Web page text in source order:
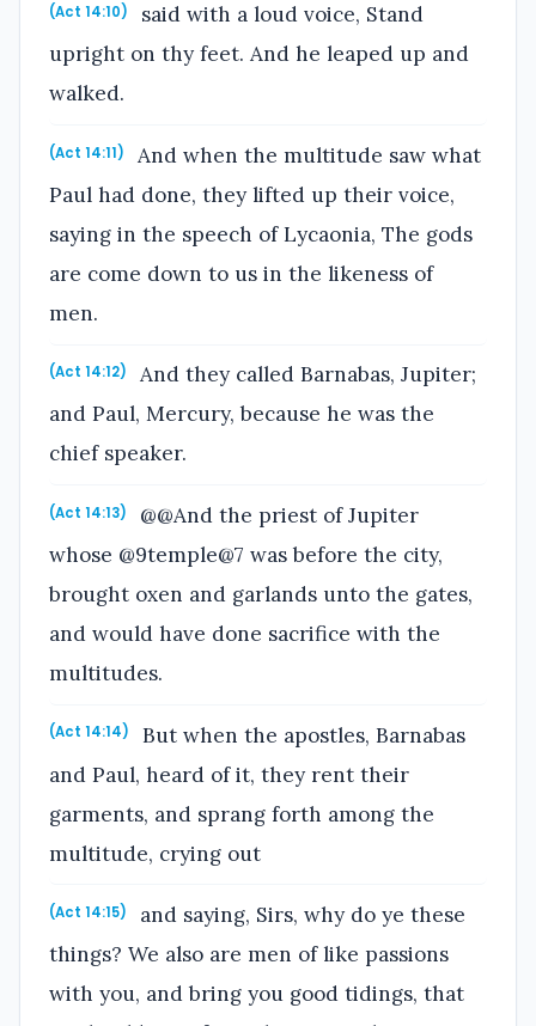
(Act 14:10)
said with a loud voice, Stand
upright on thy feet. And he leaped up and
walked.
(Act 14:11)
And when the multitude saw what
Paul had done, they lifted up their voice,
saying in the speech of Lycaonia, The gods
are come down to us in the likeness of
men.
(Act 14:12)
And they called Barnabas, Jupiter;
and Paul, Mercury, because he was the
chief speaker.
(Act 14:13)
@@And the priest of Jupiter
whose @9temple@7 was before the city,
brought oxen and garlands unto the gates,
and would have done sacrifice with the
multitudes.
(Act 14:14)
But when the apostles, Barnabas
and Paul, heard of it, they rent their
garments, and sprang forth among the
multitude, crying out
(Act 14:15)
and saying, Sirs, why do ye these
things? We also are men of like passions
with you, and bring you good tidings, that